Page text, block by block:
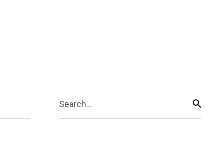
Search...